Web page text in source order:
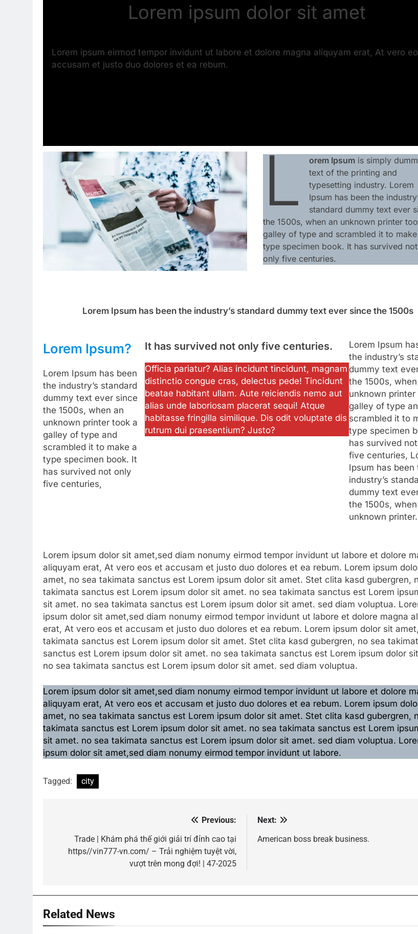
Lorem ipsum dolor sit amet
Lorem ipsum eirmod tempor invidunt ut labore et dolore magna aliquyam erat, At vero
accusam et justo duo dolores et ea rebum.
L orem Ipsumis simply
text of the printing and
typesetting industry. Lorem
Ipsum has been the
standard dummy text ever
the 1500s, when an unknown printer
galley of type and scrambled it to make
type specimen book. It has survived not
only five centuries.
Lorem Ipsum has been the industry’s standard dummy text ever since the 1500s
Lorem Ipsum?
Lorem Ipsum has been
the industry’s standard
dummy text ever since
the 1500s, when an
unknown printer took a
galley of type and
scrambled it to make a
type specimen book. It
has survived not only
five centuries,
It has survived not only five centuries.
Officia pariatur? Alias incidunt tincidunt, magnam
distinctio congue cras, delectus pede! Tincidunt
beatae habitant ullam. Aute reiciendis nemo aut
alias unde laboriosam placerat sequi! Atque
habitasse fringilla similique. Dis odit voluptate dis
rutrum dui praesentium? Justo?
Lorem Ipsum
the industry’s
dummy text
the 1500s,
unknown printer
galley of type
scrambled it to
type specimen
has survived
five centuries,
Ipsum has been
industry’s
dummy text
the 1500s,
unknown printer.
Lorem ipsum dolor sit amet,sed diam nonumy eirmod tempor invidunt ut labore et dolore
aliquyam erat, At vero eos et accusam et justo duo dolores et ea rebum. Lorem ipsum
amet, no sea takimata sanctus est Lorem ipsum dolor sit amet. Stet clita kasd gubergren,
takimata sanctus est Lorem ipsum dolor sit amet. no sea takimata sanctus est Lorem
sit amet. no sea takimata sanctus est Lorem ipsum dolor sit amet. sed diam voluptua.
ipsum dolor sit amet,sed diam nonumy eirmod tempor invidunt ut labore et dolore magna
erat, At vero eos et accusam et justo duo dolores et ea rebum. Lorem ipsum dolor sit
takimata sanctus est Lorem ipsum dolor sit amet. Stet clita kasd gubergren, no sea
sanctus est Lorem ipsum dolor sit amet. no sea takimata sanctus est Lorem ipsum dolor
no sea takimata sanctus est Lorem ipsum dolor sit amet. sed diam voluptua.
Lorem ipsum dolor sit amet,sed diam nonumy eirmod tempor invidunt ut labore et dolore
aliquyam erat, At vero eos et accusam et justo duo dolores et ea rebum. Lorem ipsum
amet, no sea takimata sanctus est Lorem ipsum dolor sit amet. Stet clita kasd gubergren,
takimata sanctus est Lorem ipsum dolor sit amet. no sea takimata sanctus est Lorem
sit amet. no sea takimata sanctus est Lorem ipsum dolor sit amet. sed diam voluptua.
ipsum dolor sit amet,sed diam nonumy eirmod tempor invidunt ut labore.
Tagged: city
navigation
Previous:
Trade | Khám phá thế giới giải trí đỉnh cao tại
https//vin777-vn.com/ – Trải nghiệm tuyệt vời,
vượt trên mong đợi! | 47-2025
Next:
American boss break business.
Related News